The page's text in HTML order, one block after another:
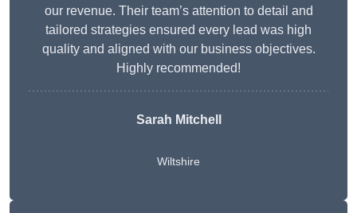
our revenue. Their team’s attention to detail and
tailored strategies ensured every lead was high
quality and aligned with our business objectives.
Highly recommended!
Sarah Mitchell
Wiltshire